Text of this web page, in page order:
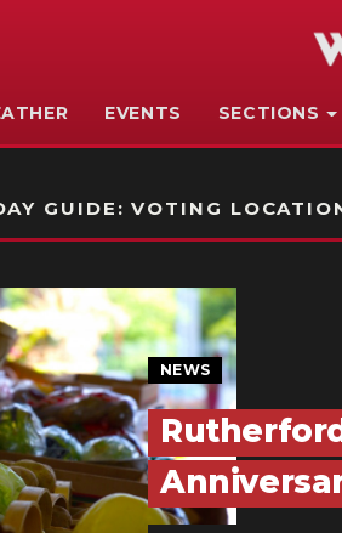
EVENTS SECTIONS
GUIDE: VOTING
NEWS